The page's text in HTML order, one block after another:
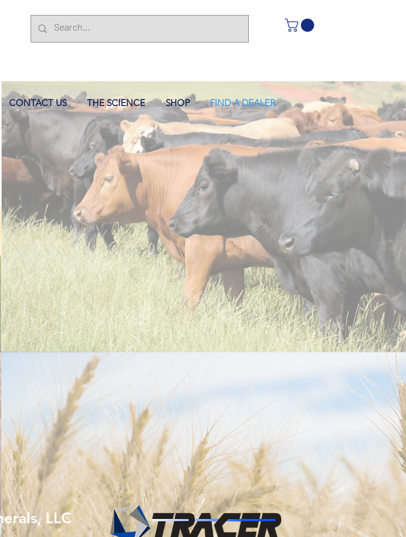
CONTACT US THE SCIENCE SHOP FIND A DEALER
LLC